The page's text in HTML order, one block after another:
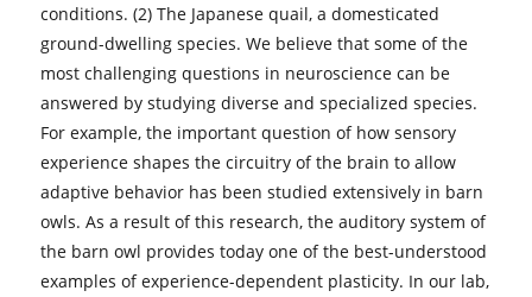
conditions. (2) The Japanese quail, a domesticated
ground-dwelling species. We believe that some of the
most challenging questions in neuroscience can be
answered by studying diverse and specialized species.
For example, the important question of how sensory
experience shapes the circuitry of the brain to allow
adaptive behavior has been studied extensively in barn
owls. As a result of this research, the auditory system of
the barn owl provides today one of the best-understood
examples of experience-dependent plasticity. In our lab,